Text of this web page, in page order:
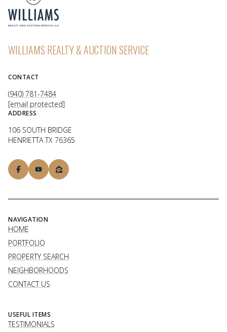
WILLIAMS REALTY & AUCTION SERVICE
CONTACT
(940) 781-7484
[email protected]
ADDRESS
106 SOUTH BRIDGE
HENRIETTA TX 76365
NAVIGATION
HOME
PORTFOLIO
PROPERTY SEARCH
NEIGHBORHOODS
CONTACT US
USEFUL ITEMS
TESTIMONIALS